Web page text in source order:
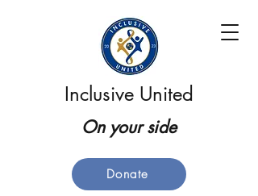
Inclusive United
On your side
Donate